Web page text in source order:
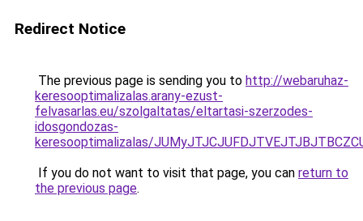
Redirect Notice
The previous page is sending you to http://webaruhaz-
keresooptimalizalas.arany-ezust-
felvasarlas.eu/szolgaltatas/eltartasi-szerzodes-
idosgondozas-
keresooptimalizalas/
If you do not want to visit that page, you can return to
the previous page.